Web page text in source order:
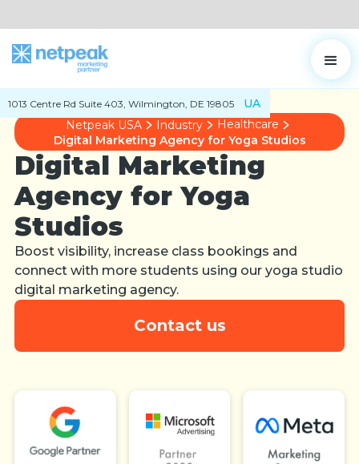
1013 Centre Rd Suite 403, Wilmington, DE 19805
UA
Netpeak USA
Industry
Healthcare
Digital Marketing Agency for Yoga Studios
Digital Marketing
Agency for Yoga
Studios
Boost visibility, increase class bookings and
connect with more students using our yoga studio
digital marketing agency.
Contact us